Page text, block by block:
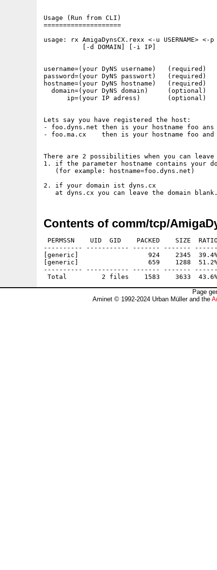
Usage (Run from CLI)
====================
usage: rx AmigaDynsCX.rexx <-u USERNAME> <-p
          [-d DOMAIN] [-i IP]
username=(your DyNS username)   (required)
password=(your DyNS passwort)   (required)
hostname=(your DyNS hostname)   (required)
  domain=(your DyNS domain)     (optional)
      ip=(your IP adress)       (optional)
Lets say you have registered the host:
- foo.dyns.net then is your hostname foo ans
- foo.ma.cx    then is your hostname foo and
There are 2 possibilities when you can leave
1. if the parameter hostname contains your
   (for example: hostname=foo.dyns.net)
2. if your domain ist dyns.cx
Contents of comm/tcp/
PERMSSN    UID  GID    PACKED    SIZE
---------- ----------- ------- -------
[generic]                  924    2345  39.4% -
[generic]                  659    1288  51.2% -
---------- ----------- ------- -------
Page
Aminet © 1992-2024 Urban Müller and the